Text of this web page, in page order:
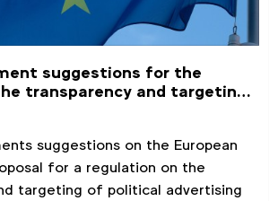
suggestions for the
transparency and targeting
suggestions on the European
for a regulation on the
targeting of political advertising